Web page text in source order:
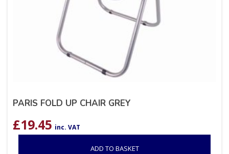
PARIS FOLD UP CHAIR GREY
£19.45 inc. VAT
ADD TO BASKET